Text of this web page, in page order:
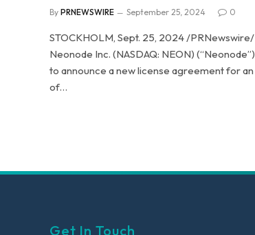
By PRNEWSWIRE September 25, 2024 0
STOCKHOLM, Sept. 25, 2024 /
Neonode Inc. (NASDAQ: NEON)
to announce a new license agreement for
of…
Get In Touch